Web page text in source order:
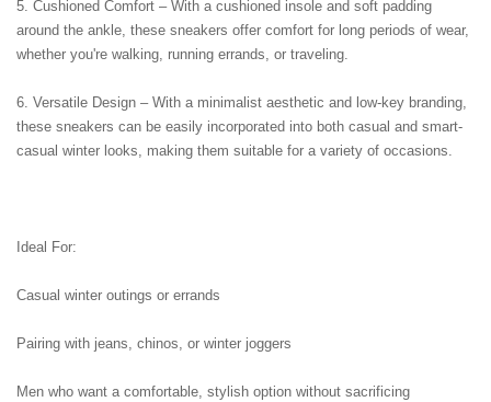
5. Cushioned Comfort – With a cushioned insole and soft padding
around the ankle, these sneakers offer comfort for long periods of wear,
whether you're walking, running errands, or traveling.
6. Versatile Design – With a minimalist aesthetic and low-key branding,
these sneakers can be easily incorporated into both casual and smart-
casual winter looks, making them suitable for a variety of occasions.
Ideal For:
Casual winter outings or errands
Pairing with jeans, chinos, or winter joggers
Men who want a comfortable, stylish option without sacrificing